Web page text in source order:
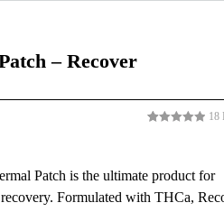
– Recover
ratings
18
Patch is the ultimate product for
Formulated with THCa,